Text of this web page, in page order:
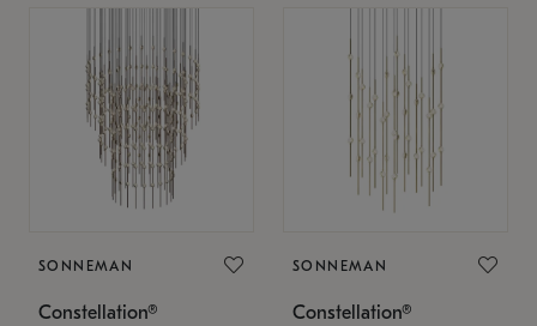
SONNEMAN
Constellation®
SONNEMAN
Constellation®